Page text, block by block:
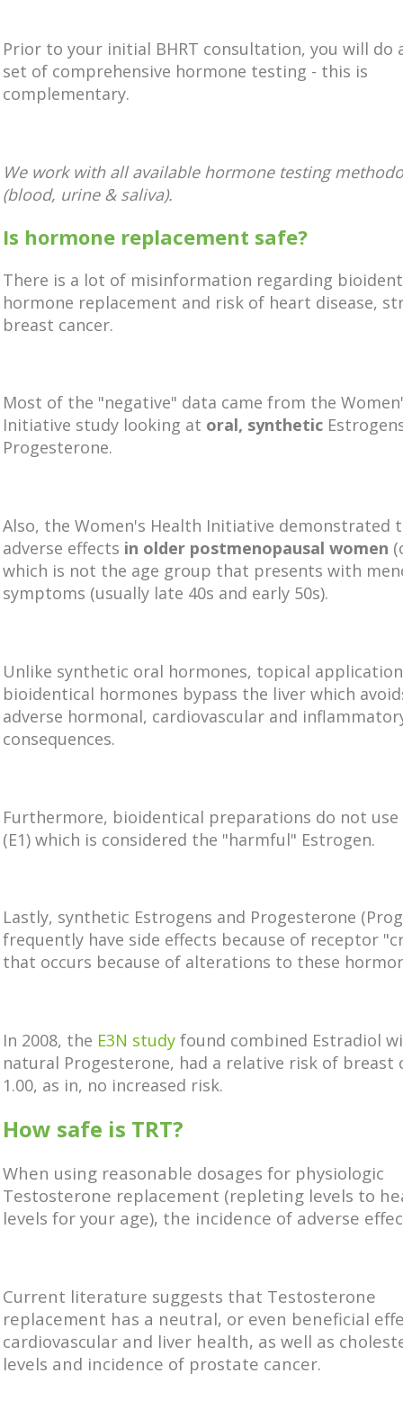
Prior to your initial BHRT consultation, you will do
set of comprehensive hormone testing - this is
complementary.
We work with all available hormone testing
(blood, urine & saliva).
Is hormone replacement safe?
There is a lot of misinformation regarding
hormone replacement and risk of heart disease,
breast cancer.
Most of the "negative" data came from the
Initiative study looking at oral, synthetic
Progesterone.
Also, the Women's Health Initiative demonstrated
adverse effects in older postmenopausal women
which is not the age group that presents with
symptoms (usually late 40s and early 50s).
Unlike synthetic oral hormones, topical
bioidentical hormones bypass the liver which
adverse hormonal, cardiovascular and
consequences.
Furthermore, bioidentical preparations do not use
(E1) which is considered the "harmful" Estrogen.
Lastly, synthetic Estrogens and Progesterone
frequently have side effects because of receptor
that occurs because of alterations to these
In 2008, the E3N study found combined Estradiol
natural Progesterone, had a relative risk of breast
1.00, as in, no increased risk.
How safe is TRT?
When using reasonable dosages for physiologic
Testosterone replacement (repleting levels to
levels for your age), the incidence of adverse
Current literature suggests that Testosterone
replacement has a neutral, or even beneficial
cardiovascular and liver health, as well as
levels and incidence of prostate cancer.